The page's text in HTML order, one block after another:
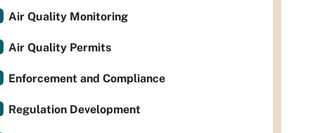
Air Quality Monitoring
Air Quality Permits
Enforcement and Compliance
Regulation Development